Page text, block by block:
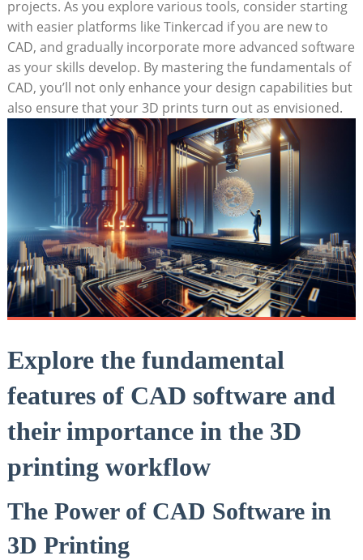
projects. As you explore various tools, consider starting
with easier platforms like Tinkercad if you are new to
CAD, and gradually incorporate more advanced software
as your skills develop. By mastering the fundamentals of
CAD, you’ll not only enhance your design capabilities but
also ensure that your 3D prints turn out as envisioned.
Explore the fundamental
features of CAD software and
their importance in the 3D
printing workflow
The Power of CAD Software in
3D Printing